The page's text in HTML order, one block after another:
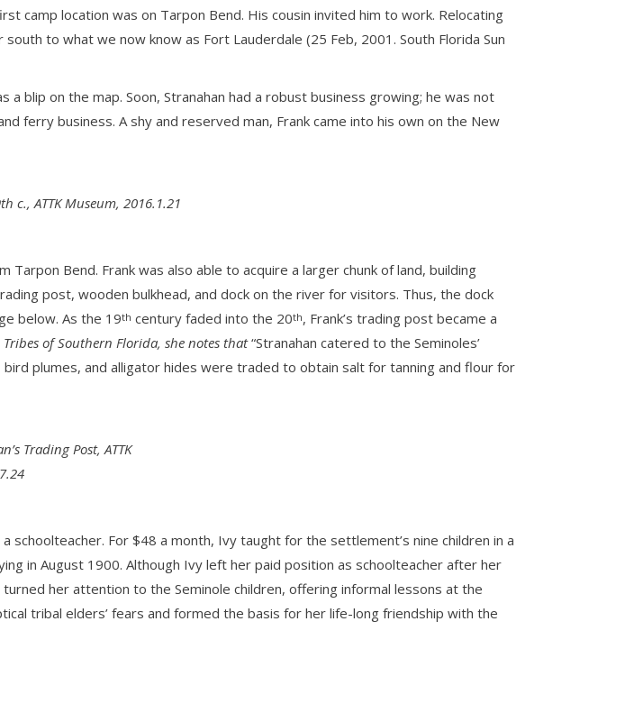
camp location was on Tarpon Bend. His cousin invited him to work. Relocating
to what we now know as Fort Lauderdale (25 Feb, 2001. South Florida Sun
blip on the map. Soon, Stranahan had a robust business growing; he was not
ferry business. A shy and reserved man, Frank came into his own on the New
c., ATTK Museum, 2016.1.21
Bend. Frank was also able to acquire a larger chunk of land, building
post, wooden bulkhead, and dock on the river for visitors. Thus, the dock
below. As the 19th century faded into the 20th, Frank’s trading post became a
of Southern Florida, she notes that“Stranahan catered to the Seminoles’
plumes, and alligator hides were traded to obtain salt for tanning and flour for
Trading Post, ATTK
For $48 a month, Ivy taught for the settlement’s nine children in a
in August 1900. Although Ivy left her paid position as schoolteacher after her
turned her attention to the Seminole children, offering informal lessons at the
tribal elders’ fears and formed the basis for her life-long friendship with the